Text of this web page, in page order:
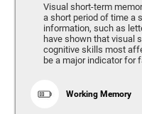
Visual short-term
a short period of time a
information, such as
have shown that visual
cognitive skills most
be a major indicator for
Working Memory